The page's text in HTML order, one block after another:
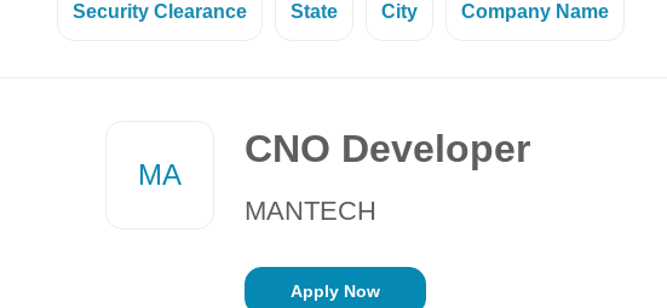
Security Clearance State City Company Name
MA
CNO Developer
MANTECH
Apply Now